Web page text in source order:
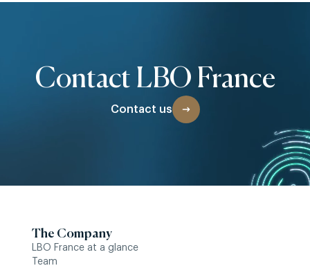
Contact LBO France
Contact us
The Company
LBO France at a glance
Team